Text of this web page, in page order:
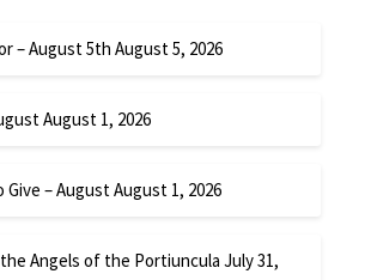
– August 5th August 5, 2026
August 1, 2026
Give – AugustAugust 1, 2026
Angels of the Portiuncula July 31,